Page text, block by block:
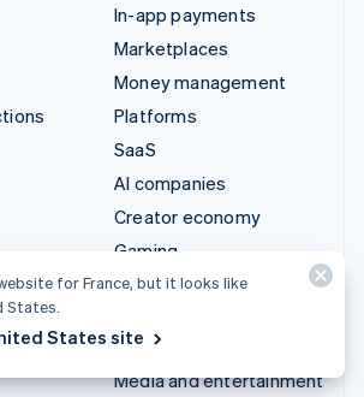
In-app payments
Marketplaces
Money management
Platforms
SaaS
AI companies
Creator economy
Gaming
Hospitality, travel and
Insurance
Media and entertainment
for France, but it looks like
States.
States site